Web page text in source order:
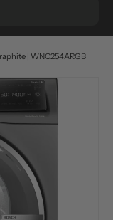
| WNC254ARGB